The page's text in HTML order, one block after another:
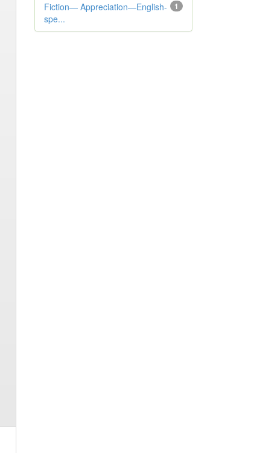
1
Fiction— Appreciation—English-
spe...